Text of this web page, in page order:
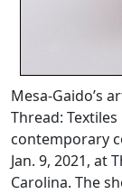
Mesa-Gaido’s
Thread:
contemporary
Jan. 9, 2021, at
Carolina. The